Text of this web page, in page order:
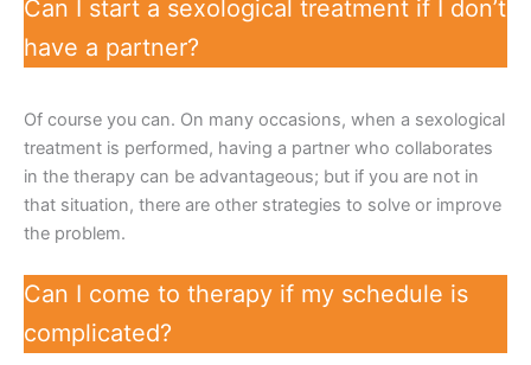
Can I start a sexological treatment if I don’t
have a partner?
Of course you can. On many occasions, when a sexological
treatment is performed, having a partner who collaborates
in the therapy can be advantageous; but if you are not in
that situation, there are other strategies to solve or improve
the problem.
Can I come to therapy if my schedule is
complicated?